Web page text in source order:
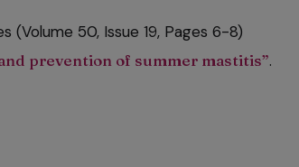
(Volume 50, Issue 19, Pages 6-8)
prevention of summer mastitis”.